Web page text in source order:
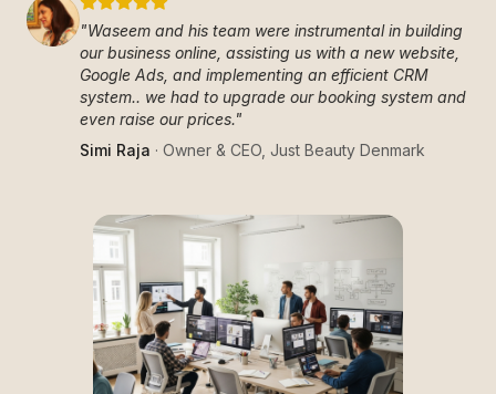
"Waseem and his team were instrumental in building
our business online, assisting us with a new website,
Google Ads, and implementing an efficient CRM
system.. we had to upgrade our booking system and
even raise our prices."
Simi Raja · Owner & CEO Just Beauty Denmark